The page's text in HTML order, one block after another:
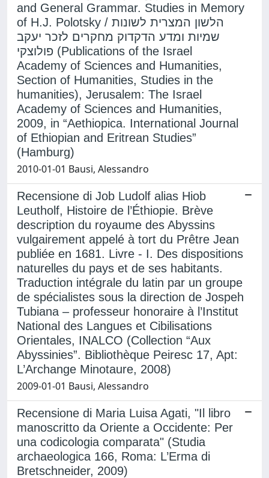
and General Grammar. Studies in Memory
of H.J. Polotsky / הלשון המצרית לשונות
שמיות ומדע הדקדוק מחקרים לזכר יעקב
פולוצקי (Publications of the Israel
Academy of Sciences and Humanities,
Section of Humanities, Studies in the
humanities), Jerusalem: The Israel
Academy of Sciences and Humanities,
2009, in “Aethiopica. International Journal
of Ethiopian and Eritrean Studies”
(Hamburg)
2010-01-01 Bausi, Alessandro
Recensione di Job Ludolf alias Hiob
Leutholf, Histoire de l’Éthiopie. Brève
description du royaume des Abyssins
vulgairement appelé à tort du Prêtre Jean
publiée en 1681. Livre - I. Des dispositions
naturelles du pays et de ses habitants.
Traduction intégrale du latin par un groupe
de spécialistes sous la direction de Jospeh
Tubiana – professeur honoraire à l’Institut
National des Langues et Cibilisations
Orientales, INALCO (Collection “Aux
Abyssinies”. Bibliothèque Peiresc 17, Apt:
L’Archange Minotaure, 2008)
2009-01-01 Bausi, Alessandro
Recensione di Maria Luisa Agati, "Il libro
manoscritto da Oriente a Occidente: Per
una codicologia comparata" (Studia
archaeologica 166, Roma: L’Erma di
Bretschneider, 2009)